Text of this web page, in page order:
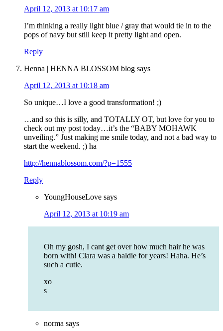
April 12, 2013 at 10:17 am
I’m thinking a really light blue / gray that would tie in to the
pops of navy but still keep it pretty light and open.
Reply
Henna | HENNA BLOSSOM blog says
April 12, 2013 at 10:18 am
So unique…I love a good transformation! ;)
…and so this is silly, and TOTALLY OT, but love for you to
check out my post today…it’s the “BABY MOHAWK
unveiling.” Just making me smile today, and not a bad way to
start the weekend. ;) ha
http://hennablossom.com/?p=1555
Reply
YoungHouseLove says
April 12, 2013 at 10:19 am
Oh my gosh, I cant get over how much hair he was
born with! Clara was a baldie for years! Haha. He’s
such a cutie.
xo
s
norma says